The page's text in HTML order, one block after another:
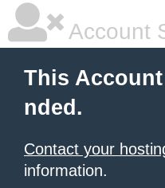
Account
This
nded.
Contact your
information.